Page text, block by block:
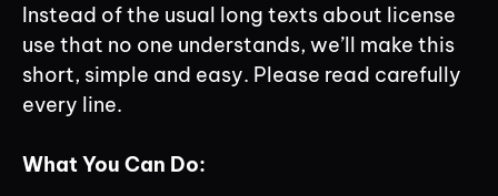
Instead of the usual long texts about license
use that no one understands, we’ll make this
short, simple and easy. Please read carefully
every line.
What You Can Do: